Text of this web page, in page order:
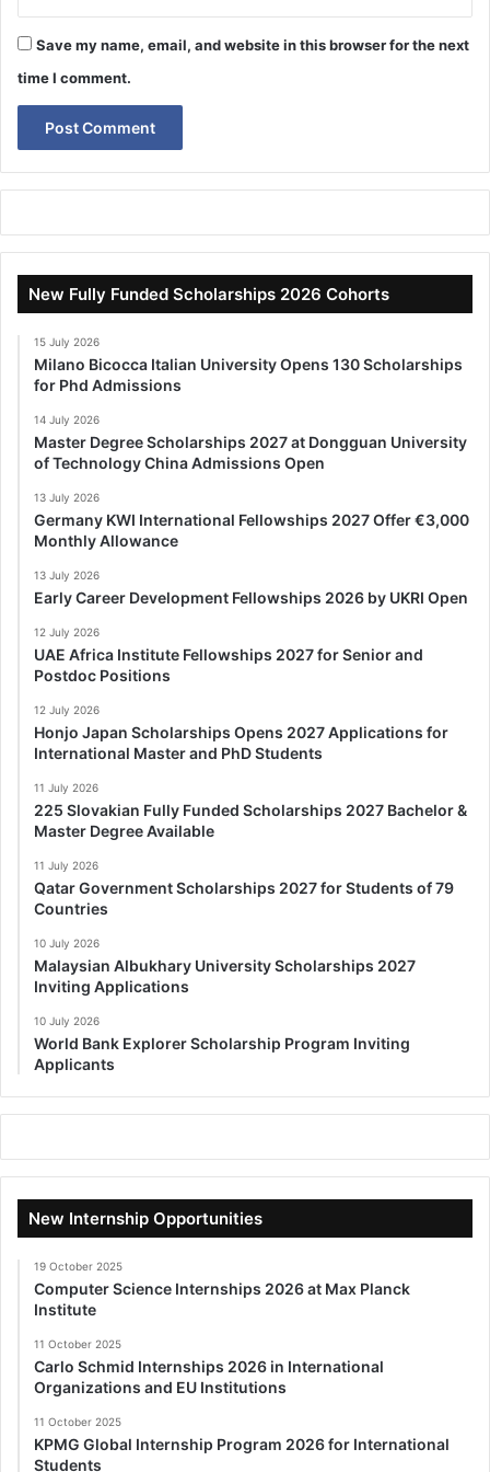
Save my name, email, and website in this browser for the next
time I comment.
New Fully Funded Scholarships 2026 Cohorts
15 July 2026
Milano Bicocca Italian University Opens 130 Scholarships
for Phd Admissions
14 July 2026
Master Degree Scholarships 2027 at Dongguan University
of Technology China Admissions Open
13 July 2026
Germany KWI International Fellowships 2027 Offer €3,000
Monthly Allowance
13 July 2026
Early Career Development Fellowships 2026 by UKRI Open
12 July 2026
UAE Africa Institute Fellowships 2027 for Senior and
Postdoc Positions
12 July 2026
Honjo Japan Scholarships Opens 2027 Applications for
International Master and PhD Students
11 July 2026
225 Slovakian Fully Funded Scholarships 2027 Bachelor &
Master Degree Available
11 July 2026
Qatar Government Scholarships 2027 for Students of 79
Countries
10 July 2026
Malaysian Albukhary University Scholarships 2027
Inviting Applications
10 July 2026
World Bank Explorer Scholarship Program Inviting
Applicants
New Internship Opportunities
19 October 2025
Computer Science Internships 2026 at Max Planck
Institute
11 October 2025
Carlo Schmid Internships 2026 in International
Organizations and EU Institutions
11 October 2025
KPMG Global Internship Program 2026 for International
Students